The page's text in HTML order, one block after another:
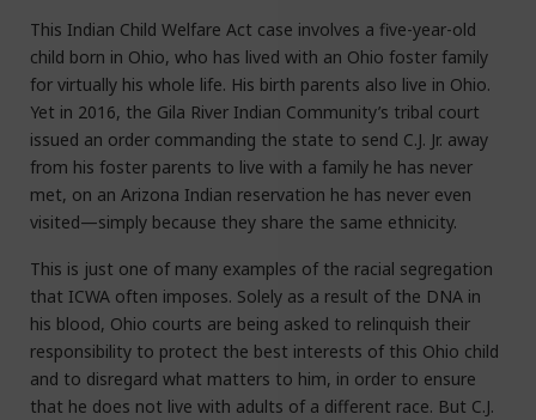
This Indian Child Welfare Act case involves a five-year-old
child born in Ohio, who has lived with an Ohio foster family
for virtually his whole life. His birth parents also live in Ohio.
Yet in 2016, the Gila River Indian Community’s tribal court
issued an order commanding the state to send C.J. Jr. away
from his foster parents to live with a family he has never
met, on an Arizona Indian reservation he has never even
visited—simply because they share the same ethnicity.
This is just one of many examples of the racial segregation
that ICWA often imposes. Solely as a result of the DNA in
his blood, Ohio courts are being asked to relinquish their
responsibility to protect the best interests of this Ohio child
and to disregard what matters to him, in order to ensure
that he does not live with adults of a different race. But C.J.